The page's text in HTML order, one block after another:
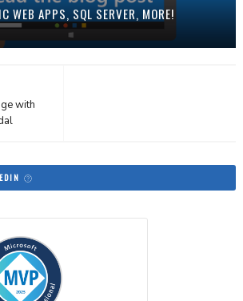
WEB APPS, SQL SERVER, MORE!
with